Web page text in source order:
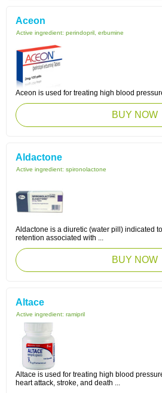
Aceon
Active ingredient: perindopril, erbumine
Aceon is used for treating high blood
BUY NOW
Aldactone
Active ingredient: spironolactone
Aldactone is a diuretic (water pill) indicated
retention associated with ...
BUY NOW
Altace
Active ingredient: ramipril
Altace is used for treating high blood
heart attack, stroke, and death ...